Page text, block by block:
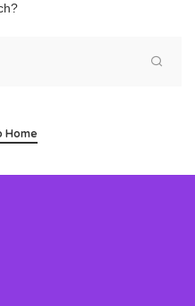
Home